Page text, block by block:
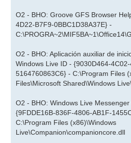
O2 - BHO: Groove GFS Browser
4D22-B7F9-0BBC1D38A37E} -
O2 - BHO: Aplicación auxiliar de
Windows Live ID - {9030D464-
5164760863C6} - C:\Program Files
Files\Microsoft Shared\Windows
O2 - BHO: Windows Live
{9FDDE16B-836F-4806-AB1F-
C:\Program Files (x86)\Windows
Live\Companion\companioncore.dll